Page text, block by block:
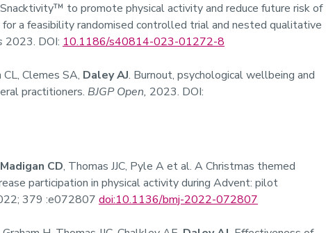
to promote physical activity and reduce future risk of
a feasibility randomised controlled trial and nested qualitative
2023. DOI: 10.1186/s40814-023-01272-8
Clemes SA, Daley AJ. Burnout, psychological wellbeing and
practitioners. BJGP Open, 2023. DOI:
Madigan CD, Thomas JJC, Pyle A et al. A Christmas themed
participation in physical activity during Advent: pilot
379 :e072807 doi:10.1136/bmj-2022-072807